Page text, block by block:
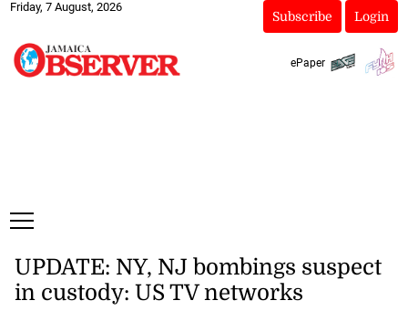
Friday, 7 August, 2026
Subscribe Login
ePaper
UPDATE: NY, NJ bombings suspect
in custody: US TV networks